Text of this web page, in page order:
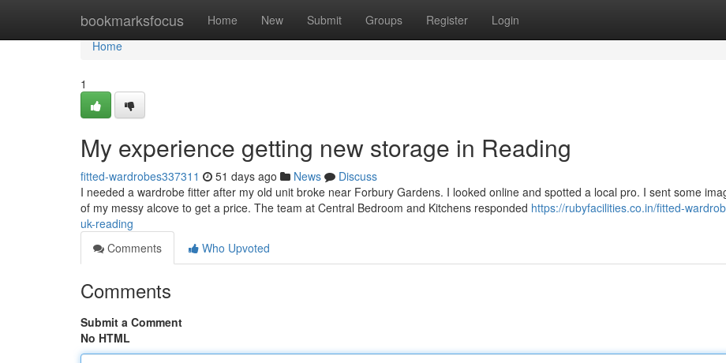
bookmarksfocus Home New Submit Groups Register Login
Home
Home
1
My experience getting new storage in Reading
fitted-wardrobes337311 51 days ago News
Discuss
I needed a wardrobe fitter after my old unit broke near Forbury Gardens. I looked online and spotted a local pro. I sent some
of my messy alcove to get a price. The team at Central Bedroom and Kitchens responded https://rubyfacilities.co.in/fitted-
uk-reading
Comments
Who Upvoted
Comments
Submit a Comment
No HTML